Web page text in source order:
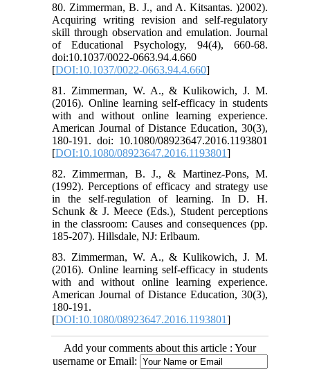
80. Zimmerman, B. J., and A. Kitsantas. )2002).
Acquiring writing revision and self-regulatory
skill through observation and emulation. Journal
of Educational Psychology, 94(4), 660-68.
doi:10.1037/0022-0663.94.4.660
[DOI:10.1037/0022-0663.94.4.660]
81. Zimmerman, W. A., & Kulikowich, J. M.
(2016). Online learning self-efficacy in students
with and without online learning experience.
American Journal of Distance Education, 30(3),
180-191. doi: 10.1080/08923647.2016.1193801
[DOI:10.1080/08923647.2016.1193801]
82. Zimmerman, B. J., & Martinez-Pons, M.
(1992). Perceptions of efficacy and strategy use
in the self-regulation of learning. In D. H.
Schunk & J. Meece (Eds.), Student perceptions
in the classroom: Causes and consequences (pp.
185-207). Hillsdale, NJ: Erlbaum.
83. Zimmerman, W. A., & Kulikowich, J. M.
(2016). Online learning self-efficacy in students
with and without online learning experience.
American Journal of Distance Education, 30(3),
180-191.
[DOI:10.1080/08923647.2016.1193801]
Add your comments about this article : Your
username or Email: